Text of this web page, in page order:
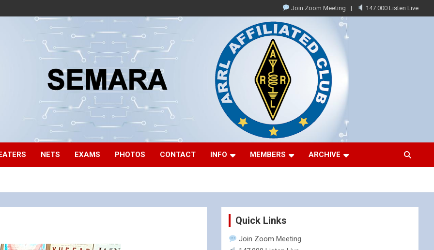
Join Zoom Meeting 147.000 Listen Live
NETS EXAMS PHOTOS CONTACT INFO MEMBERS ARCHIVE
Quick Links
Join Zoom Meeting